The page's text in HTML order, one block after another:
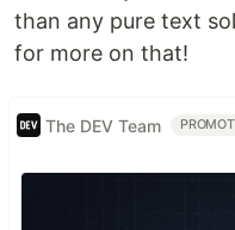
than any pure text
for more on that!
The DEV Team